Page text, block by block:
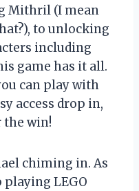
Mithril (I mean
to unlocking
including
game has it all.
can play with
access drop in,
the win!
chiming in. As
playing LEGO